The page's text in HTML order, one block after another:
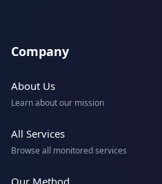
Company
About Us
Learn about our mission
All Services
Browse all monitored services